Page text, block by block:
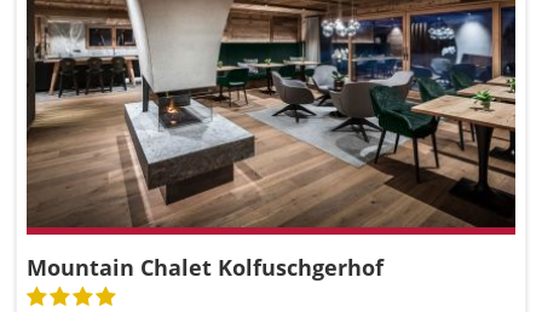
Mountain Chalet Kolfuschgerhof